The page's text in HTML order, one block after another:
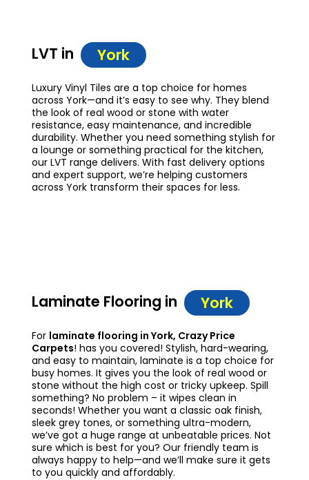
LVT in York
Luxury Vinyl Tiles are a top choice for homes
across York—and it’s easy to see why. They blend
the look of real wood or stone with water
resistance, easy maintenance, and incredible
durability. Whether you need something stylish for
a lounge or something practical for the kitchen,
our LVT range delivers. With fast delivery options
and expert support, we’re helping customers
across York transform their spaces for less.
Laminate Flooring in York
For laminate flooring in York, Crazy Price
Carpets! has you covered! Stylish, hard-wearing,
and easy to maintain, laminate is a top choice for
busy homes. It gives you the look of real wood or
stone without the high cost or tricky upkeep. Spill
something? No problem – it wipes clean in
seconds! Whether you want a classic oak finish,
sleek grey tones, or something ultra-modern,
we’ve got a huge range at unbeatable prices. Not
sure which is best for you? Our friendly team is
always happy to help—and we’ll make sure it gets
to you quickly and affordably.